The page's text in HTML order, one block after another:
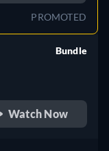
PROMOTED
Bundle
Watch Now